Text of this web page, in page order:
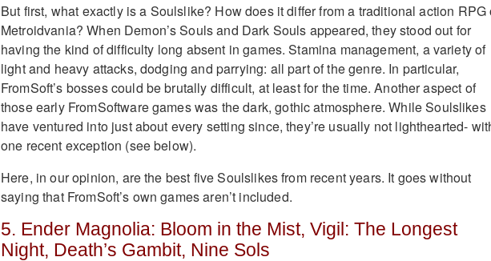
But first, what exactly is a Soulslike? How does it differ from a traditional action RPG
Metroidvania? When Demon’s Souls and Dark Souls appeared, they stood out for
having the kind of difficulty long absent in games. Stamina management, a variety of
light and heavy attacks, dodging and parrying: all part of the genre. In particular,
FromSoft’s bosses could be brutally difficult, at least for the time. Another aspect of
those early FromSoftware games was the dark, gothic atmosphere. While Soulslikes
have ventured into just about every setting since, they’re usually not lighthearted-
one recent exception (see below).
Here, in our opinion, are the best five Soulslikes from recent years. It goes without
saying that FromSoft’s own games aren’t included.
5. Ender Magnolia: Bloom in the Mist, Vigil: The Longest
Night, Death’s Gambit, Nine Sols